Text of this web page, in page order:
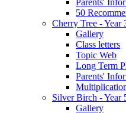
Parents'
50
Cherry Tree - Year
Gallery
Class letters
Topic Web
Long Term
Parents'
Silver Birch - Year
Gallery